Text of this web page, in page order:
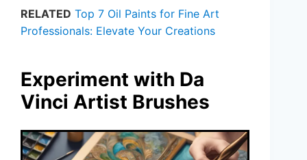
RELATED Top 7 Oil Paints for Fine Art
Professionals: Elevate Your Creations
Experiment with Da
Vinci Artist Brushes